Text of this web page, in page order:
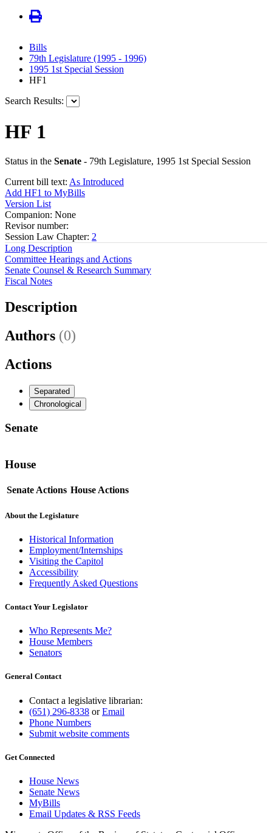
Bills
79th Legislature (1995 - 1996)
1995 1st Special Session
HF1
Search Results:
HF 1
Status in the Senate - 79th Legislature, 1995 1st Special Session
Current bill text: As Introduced
Add HF1 to MyBills
Version List
Companion: None
Revisor number:
Session Law Chapter: 2
Long Description
Committee Hearings and Actions
Senate Counsel & Research Summary
Fiscal Notes
Description
Authors (0)
Actions
Separated
Chronological
Senate
House
Senate Actions House Actions
About the Legislature
Historical Information
Employment/Internships
Visiting the Capitol
Accessibility
Frequently Asked Questions
Contact Your Legislator
Who Represents Me?
House Members
Senators
General Contact
Contact a legislative librarian:
(651) 296-8338 orEmail
Phone Numbers
Submit website comments
Get Connected
House News
Senate News
MyBills
Email Updates & RSS Feeds